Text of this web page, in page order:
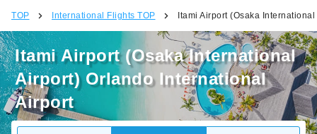
TOP International Flights TOP Itami Airport (Osaka
Itami Airport (Osaka International
Airport) Orlando International
Airport